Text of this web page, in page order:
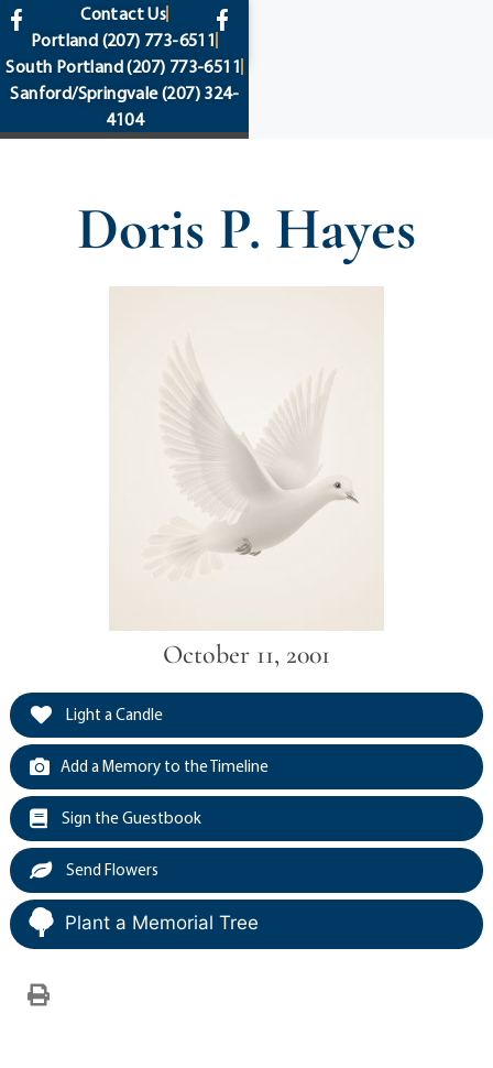
content
Contact Us
Portland (207) 773-6511
South Portland(207) 773-6511
Sanford/Springvale(207) 324-
4104
Doris P. Hayes
October 11, 2001
Light a Candle
Add a Memory to the Timeline
Sign the Guestbook
Send Flowers
Plant a Memorial Tree